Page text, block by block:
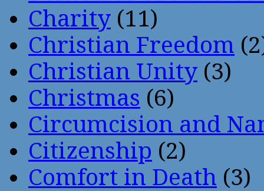
Charity (11)
Christian Freedom
Christian Unity (3)
Christmas (6)
Circumcision and
Citizenship (2)
Comfort in Death (3)